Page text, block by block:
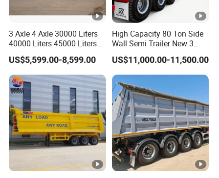
3 Axle 4 Axle 30000 Liters
40000 Liters 45000 Liters
Buffalo Milk Tanker Truck
Liquid Transport Fuel Tank
Trailer
US$5,599.00-8,599.00
High Capacity 80 Ton Side
Wall Semi Trailer New 3
Axle 4 Axle Side Wall Semi
Trailer 50ton 60ton with
Reinforced Structure
US$11,000.00-11,500.00